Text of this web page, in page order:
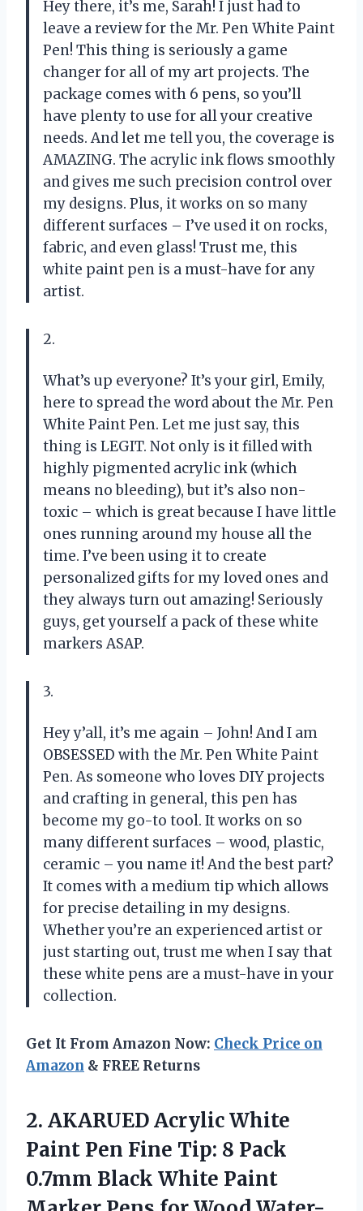
Hey there, it’s me, Sarah! I just had to
leave a review for the Mr. Pen White Paint
Pen! This thing is seriously a game
changer for all of my art projects. The
package comes with 6 pens, so you’ll
have plenty to use for all your creative
needs. And let me tell you, the coverage is
AMAZING. The acrylic ink flows smoothly
and gives me such precision control over
my designs. Plus, it works on so many
different surfaces – I’ve used it on rocks,
fabric, and even glass! Trust me, this
white paint pen is a must-have for any
artist.
2.
What’s up everyone? It’s your girl, Emily,
here to spread the word about the Mr. Pen
White Paint Pen. Let me just say, this
thing is LEGIT. Not only is it filled with
highly pigmented acrylic ink (which
means no bleeding), but it’s also non-
toxic – which is great because I have little
ones running around my house all the
time. I’ve been using it to create
personalized gifts for my loved ones and
they always turn out amazing! Seriously
guys, get yourself a pack of these white
markers ASAP.
3.
Hey y’all, it’s me again – John! And I am
OBSESSED with the Mr. Pen White Paint
Pen. As someone who loves DIY projects
and crafting in general, this pen has
become my go-to tool. It works on so
many different surfaces – wood, plastic,
ceramic – you name it! And the best part?
It comes with a medium tip which allows
for precise detailing in my designs.
Whether you’re an experienced artist or
just starting out, trust me when I say that
these white pens are a must-have in your
collection.
Get It From Amazon Now: Check Price on
Amazon & FREE Returns
2. AKARUED Acrylic White
Paint Pen Fine Tip: 8 Pack
0.7mm Black White Paint